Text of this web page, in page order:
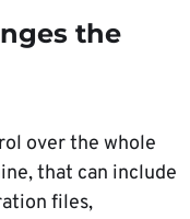
the
over the whole
that can include
files,